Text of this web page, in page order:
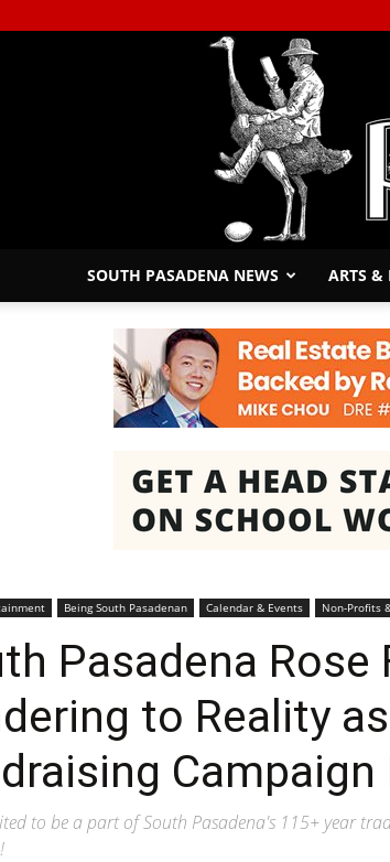
SOUTH PASADENA NEWS ARTS &
Being South Pasadenan Calendar & Events Non-Profits
Pasadena Rose
to Reality
Campaign
to be a part of South Pasadena's 115+ year